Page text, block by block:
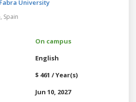
University
Spain
On campus
English
$ 461 / Year(s)
Jun 10, 2027